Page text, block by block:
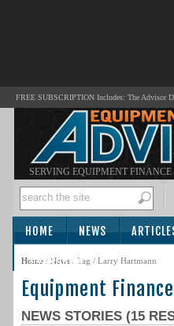
FREE SUBSCRIPTION Includes: The Advisor
SERVING EQUIPMENT
HOME NEWS
SUBSCRIBE
Home/ News / Tag / Larry Hartmann
Equipment
NEWS STORIES (15